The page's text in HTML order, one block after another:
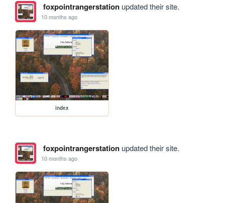
foxpointrangerstationupdated their site.
10 months ago
index
foxpointrangerstationupdated their site.
10 months ago